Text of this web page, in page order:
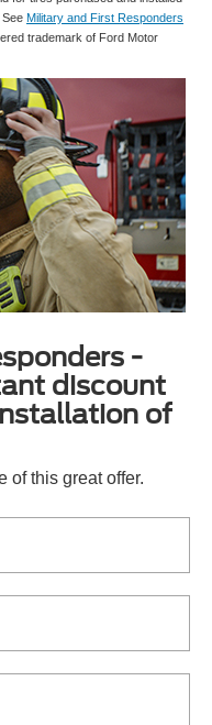
Military and First Responders
trademark of Ford Motor
-
discount
of
of this great offer.